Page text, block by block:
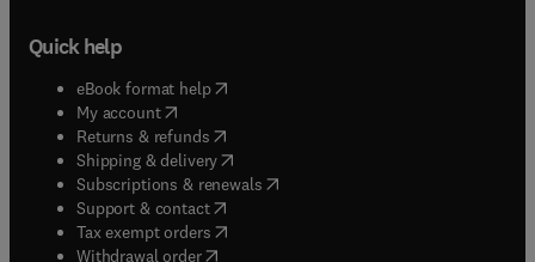
Quick help
eBook format help( opens in new tab/window
My account( opens in new tab/window
Returns & refunds( opens in new tab/window
Shipping & delivery(opens in new tab/window
Subscriptions & renewals( opens in new tab/window
Support & contact( opens in new tab/window
Tax exempt orders( opens in new tab/window
Withdrawal order